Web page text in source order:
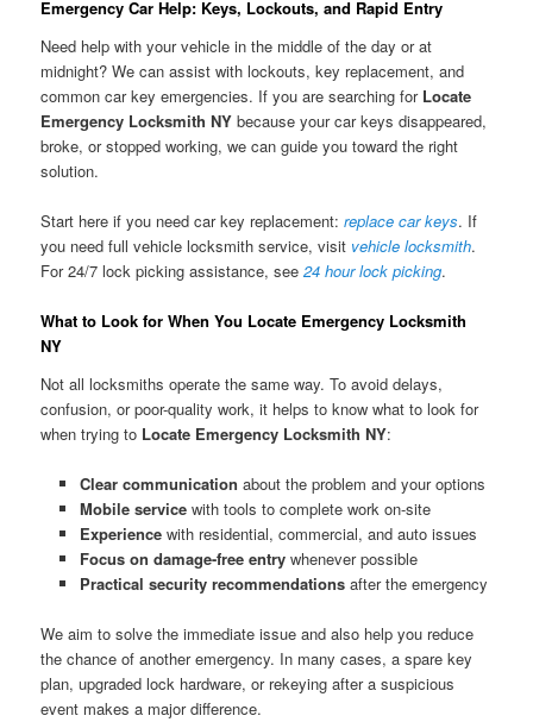
Emergency Car Help: Keys, Lockouts, and Rapid Entry
Need help with your vehicle in the middle of the day or at
midnight? We can assist with lockouts, key replacement, and
common car key emergencies. If you are searching for Locate
Emergency Locksmith NY because your car keys disappeared,
broke, or stopped working, we can guide you toward the right
solution.
Start here if you need car key replacement:replace car keys. If
you need full vehicle locksmith service, visit vehicle locksmith.
For 24/7 lock picking assistance, see24 hour lock picking.
What to Look for When You Locate Emergency Locksmith
NY
Not all locksmiths operate the same way. To avoid delays,
confusion, or poor-quality work, it helps to know what to look for
when trying to Locate Emergency Locksmith NY:
Clear communication about the problem and your options
Mobile servicewith tools to complete work on-site
Experiencewith residential, commercial, and auto issues
Focus on damage-free entrywhenever possible
Practical security recommendationsafter the emergency
We aim to solve the immediate issue and also help you reduce
the chance of another emergency. In many cases, a spare key
plan, upgraded lock hardware, or rekeying after a suspicious
event makes a major difference.